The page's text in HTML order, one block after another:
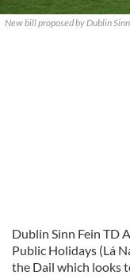
New bill proposed by Dublin
Dublin Sinn Fein TD
Public Holidays (Lá
the Dail which looks